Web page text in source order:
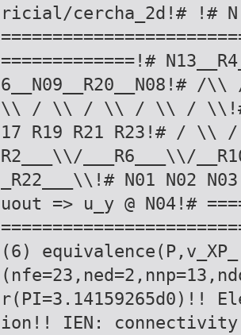
ricial/cercha_2d!# !# N:
=============!#
\\ / \\ / \\ / \\ / \\!# R1
17 R19 R21 R23!#
R2___\\/___R6___\\/
_R22___\\!# N01 N02
uout => u_y @ N04!#
(6)
r(PI=3.14159265d0)!!
ion!! IEN: